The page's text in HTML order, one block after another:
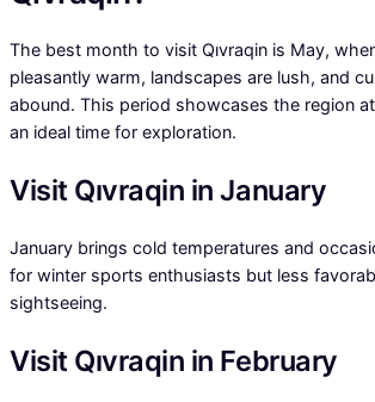
The best month to visit Qıvraqin is May,
pleasantly warm, landscapes are lush, and
abound. This period showcases the region
an ideal time for exploration.
Visit Qıvraqin in January
January brings cold temperatures and
for winter sports enthusiasts but less
sightseeing.
Visit Qıvraqin in February